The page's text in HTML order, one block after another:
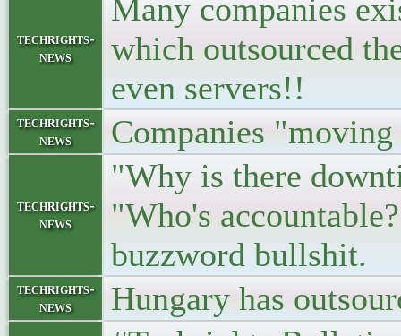
techrights-
news
Many companies
which outsourced
even servers!!
techrights-
news
Companies
techrights-
news
"Why is there
"Who's
buzzword bullshit.
techrights-
news
Hungary has